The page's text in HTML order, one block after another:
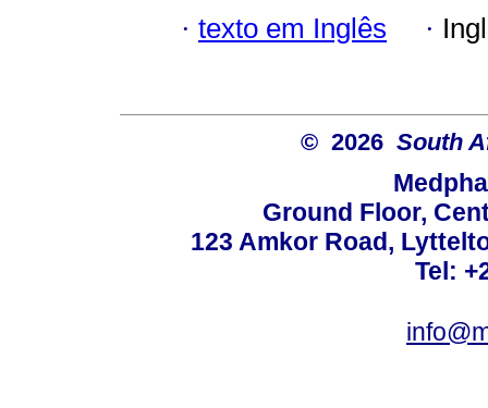
· texto em Inglês ·
© 2026 South
Ground Floor,
123 Amkor Road,
Tel: